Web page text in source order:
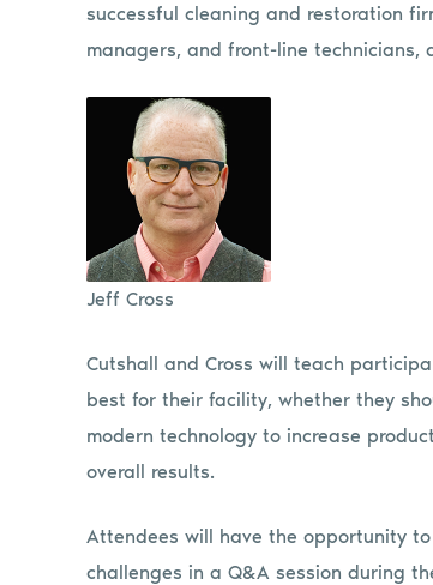
successful cleaning and restoration
managers, and front-line technicians,
Jeff Cross
Cutshall and Cross will teach
best for their facility, whether they
modern technology to increase
overall results.
Attendees will have the opportunity
challenges in a Q&A session during